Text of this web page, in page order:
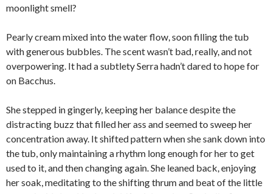
moonlight smell?
Pearly cream mixed into the water flow, soon filling the tub
with generous bubbles. The scent wasn’t bad, really, and not
overpowering. It had a subtlety Serra hadn’t dared to hope for
on Bacchus.
She stepped in gingerly, keeping her balance despite the
distracting buzz that filled her ass and seemed to sweep her
concentration away. It shifted pattern when she sank down into
the tub, only maintaining a rhythm long enough for her to get
used to it, and then changing again. She leaned back, enjoying
her soak, meditating to the shifting thrum and beat of the little